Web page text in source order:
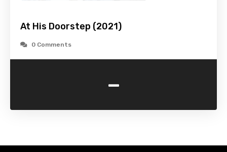
At His Doorstep (2021)
0 Comments
-